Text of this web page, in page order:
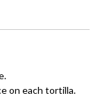
on each tortilla.